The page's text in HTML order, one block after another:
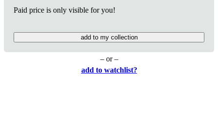
Paid price is only visible for you!
add to my collection
– or –
add to watchlist?